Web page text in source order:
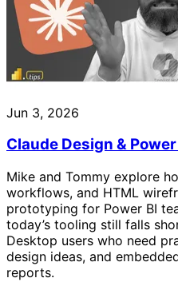
Jun 3, 2026
Claude Design &
Mike and Tommy explore
workflows, and HTML
prototyping for Power BI
today’s tooling still falls
Desktop users who need
design ideas, and
reports.